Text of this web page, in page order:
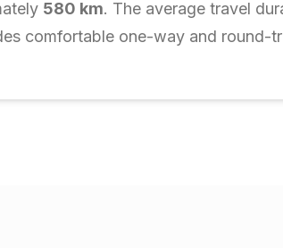
580 km. The average travel
comfortable one-way and round-